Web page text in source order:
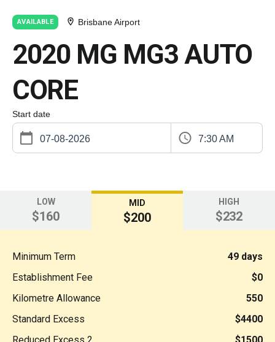
AVAILABLE Brisbane Airport
2020 MG MG3 AUTO
CORE
Start date
7:30 AM
LOW
$160
MID
$200
HIGH
$232
Minimum Term
49 days
Establishment Fee
$0
Kilometre Allowance
550
Standard Excess
$4400